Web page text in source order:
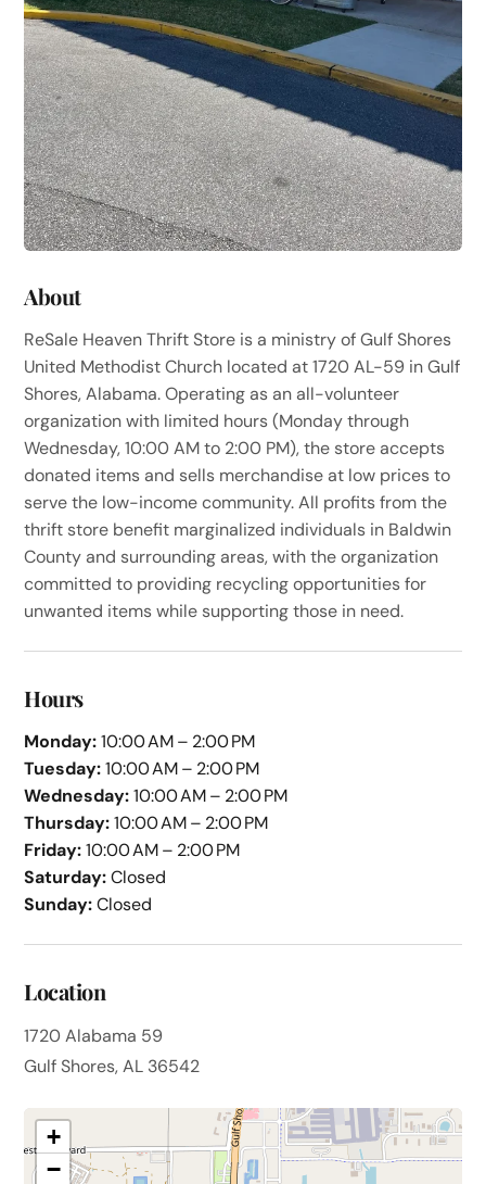
About
ReSale Heaven Thrift Store is a ministry of Gulf Shores
United Methodist Church located at 1720 AL-59 in Gulf
Shores, Alabama. Operating as an all-volunteer
organization with limited hours (Monday through
Wednesday, 10:00 AM to 2:00 PM), the store accepts
donated items and sells merchandise at low prices to
serve the low-income community. All profits from the
thrift store benefit marginalized individuals in Baldwin
County and surrounding areas, with the organization
committed to providing recycling opportunities for
unwanted items while supporting those in need.
Hours
Monday:10:00 AM – 2:00 PM
Tuesday:10:00 AM – 2:00 PM
Wednesday:10:00 AM – 2:00 PM
Thursday:10:00 AM – 2:00 PM
Friday:10:00 AM – 2:00 PM
Saturday:Closed
Sunday:Closed
Location
1720 Alabama 59
Gulf Shores, AL 36542
+
−